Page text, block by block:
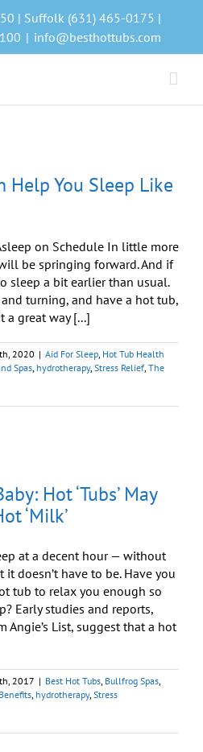
| Suffolk (631) 465-0175 |
| info@besthottubs.com
Help You Sleep Like
on Schedule In little more
be springing forward. And if
sleep a bit earlier than usual.
turning, and have a hot tub,
great way [...]
2020 | Aid For Sleep, Hot Tub Health
Spas, hydrotherapy, Stress Relief, The
Hot ‘Tubs’ May
‘Milk’
at a decent hour — without
doesn’t have to be. Have you
tub to relax you enough so
Early studies and reports,
List, suggest that a hot
2017 | Best Hot Tubs, Bullfrog Spas,
, hydrotherapy, Stress